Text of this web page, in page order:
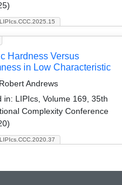
Hardness Versus
in Low Characteristic
Robert Andrews
in: LIPIcs, Volume 169, 35th
Complexity Conference